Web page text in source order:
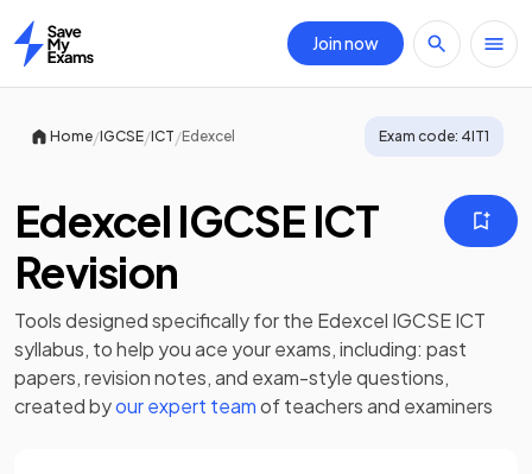
Home
Join now
Home/IGCSE/ICT /Edexcel Exam code: 4IT1
Edexcel IGCSE ICT
Revision
Tools designed specifically for the Edexcel IGCSE ICT
syllabus, to help you ace your exams, including: past
papers,revision notes, and exam-style questions,
created byour expert teamof teachers and examiners